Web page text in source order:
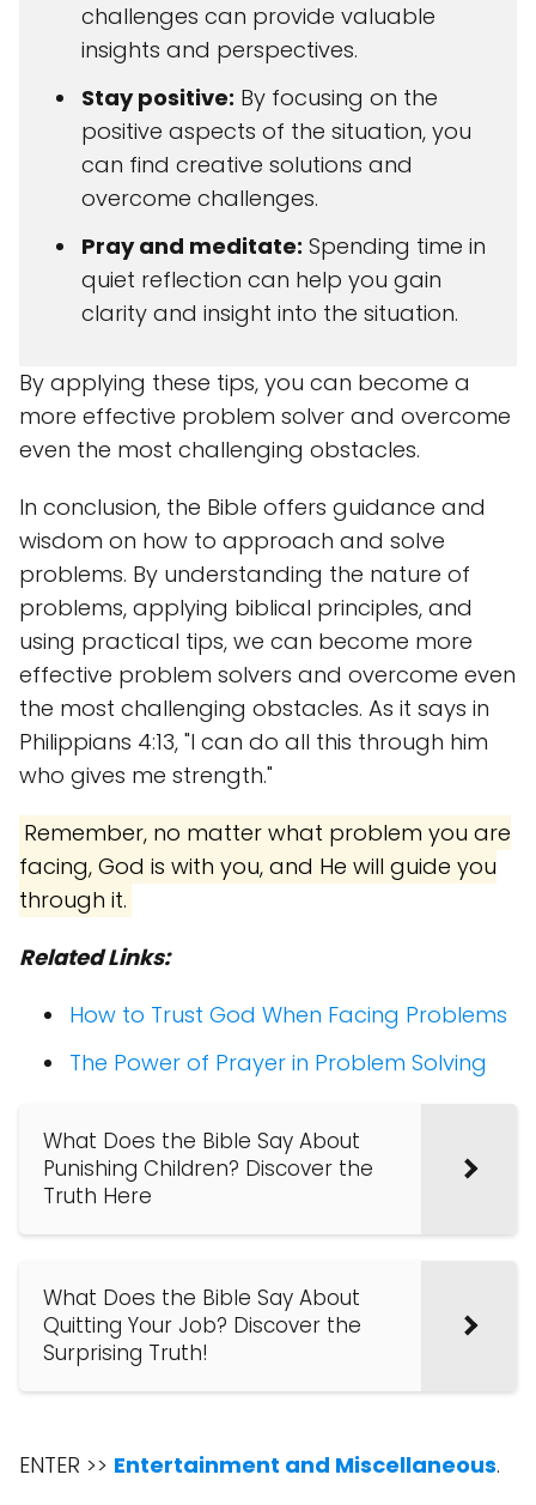
challenges can provide valuable
insights and perspectives.
Stay positive: By focusing on the
positive aspects of the situation, you
can find creative solutions and
overcome challenges.
Pray and meditate: Spending time in
quiet reflection can help you gain
clarity and insight into the situation.
By applying these tips, you can become a
more effective problem solver and overcome
even the most challenging obstacles.
In conclusion, the Bible offers guidance and
wisdom on how to approach and solve
problems. By understanding the nature of
problems, applying biblical principles, and
using practical tips, we can become more
effective problem solvers and overcome even
the most challenging obstacles. As it says in
Philippians 4:13, "I can do all this through him
who gives me strength."
Remember, no matter what problem you are
facing, God is with you, and He will guide you
through it.
Related Links:
How to Trust God When Facing Problems
The Power of Prayer in Problem Solving
What Does the Bible Say About
Punishing Children? Discover the
Truth Here
What Does the Bible Say About
Quitting Your Job? Discover the
Surprising Truth!
ENTER >> Entertainment and Miscellaneous.